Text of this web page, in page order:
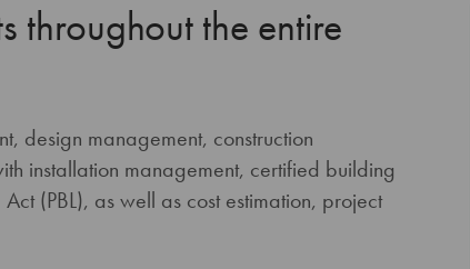
throughout the entire
design management, construction
installation management, certified building
(PBL), as well as cost estimation, project